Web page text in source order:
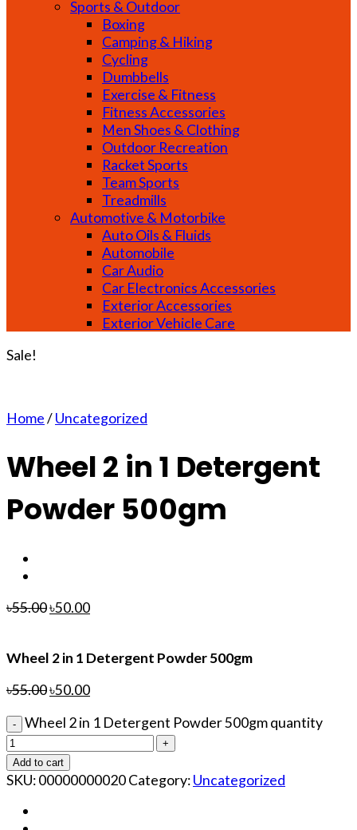
Sports & Outdoor
Boxing
Camping & Hiking
Cycling
Dumbbells
Exercise & Fitness
Fitness Accessories
Men Shoes & Clothing
Outdoor Recreation
Racket Sports
Team Sports
Treadmills
Automotive & Motorbike
Auto Oils & Fluids
Automobile
Car Audio
Car Electronics Accessories
Exterior Accessories
Exterior Vehicle Care
Sale!
Home/Uncategorized
Wheel 2 in 1 Detergent
Powder 500gm
৳55.00৳50.00
Wheel 2 in 1 Detergent Powder 500gm
৳55.00৳50.00
Wheel 2 in 1 Detergent Powder 500gm quantity
Add to cart
SKU:00000000020Category:Uncategorized